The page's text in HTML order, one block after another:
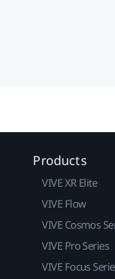
Products
VIVE XR Elite
VIVE Flow
VIVE Cosmos
VIVE Pro Series
VIVE Focus